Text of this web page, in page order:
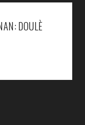
DOULÈ